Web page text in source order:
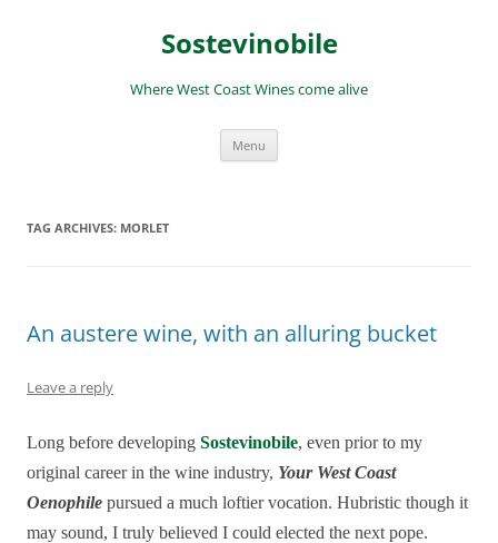
Sostevinobile
Where West Coast Wines come alive
Menu
TAG ARCHIVES: MORLET
An austere wine, with an alluring bucket
Leave a reply
Long before developing Sostevinobile, even prior to my
original career in the wine industry, Your West Coast
Oenophile pursued a much loftier vocation. Hubristic though it
may sound, I truly believed I could elected the next pope.